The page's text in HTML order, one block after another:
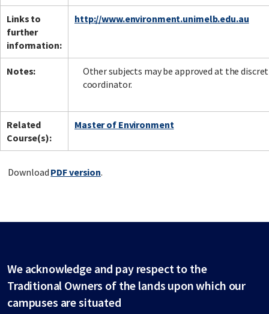
Links to
further
information:
http://www.environment.unimelb.edu.au
Notes:
Other subjects may be approved at the
coordinator.
Related
Course(s):
Master of Environment
Download PDF version.
We acknowledge and pay respect to the
Traditional Owners of the lands upon which our
campuses are situated